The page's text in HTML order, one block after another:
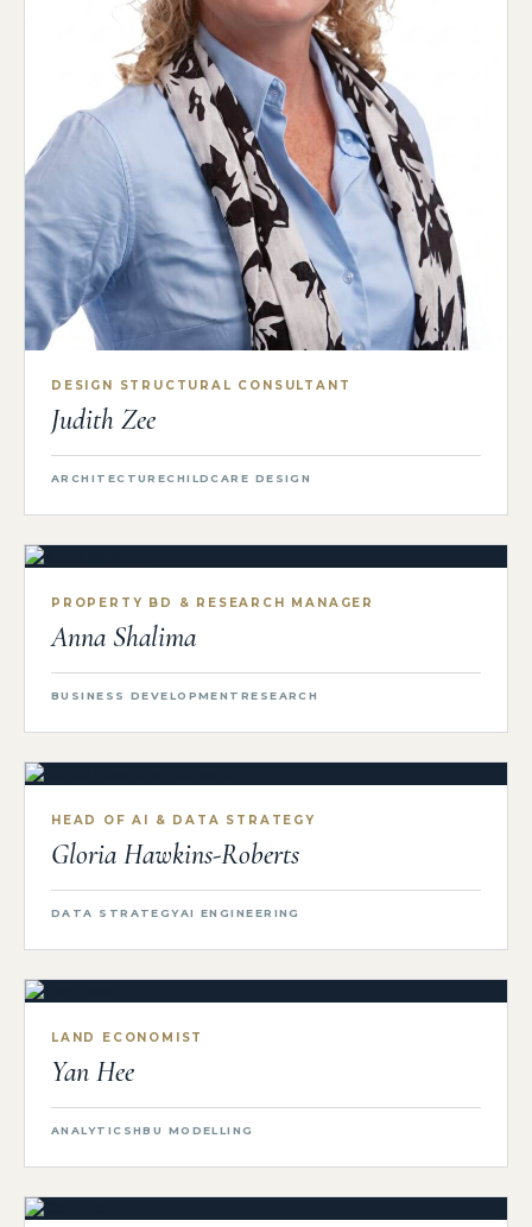
DESIGN STRUCTURAL CONSULTANT
Judith Zee
ARCHITECTURECHILDCARE DESIGN
PROPERTY BD & RESEARCH MANAGER
Anna Shalima
BUSINESS DEVELOPMENT RESEARCH
HEAD OF AI & DATA STRATEGY
Gloria Hawkins-Roberts
DATA STRATEGYAI ENGINEERING
LAND ECONOMIST
Yan Hee
ANALYTICSHBU MODELLING